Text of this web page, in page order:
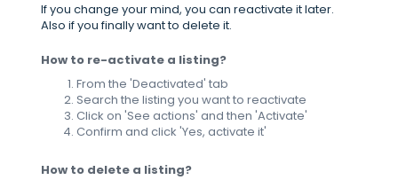
If you change your mind, you can reactivate it later.
Also if you finally want to delete it.
How to re-activate a listing?
From the 'Deactivated' tab
Search the listing you want to reactivate
Click on 'See actions' and then 'Activate'
Confirm and click 'Yes, activate it'
How to delete a listing?